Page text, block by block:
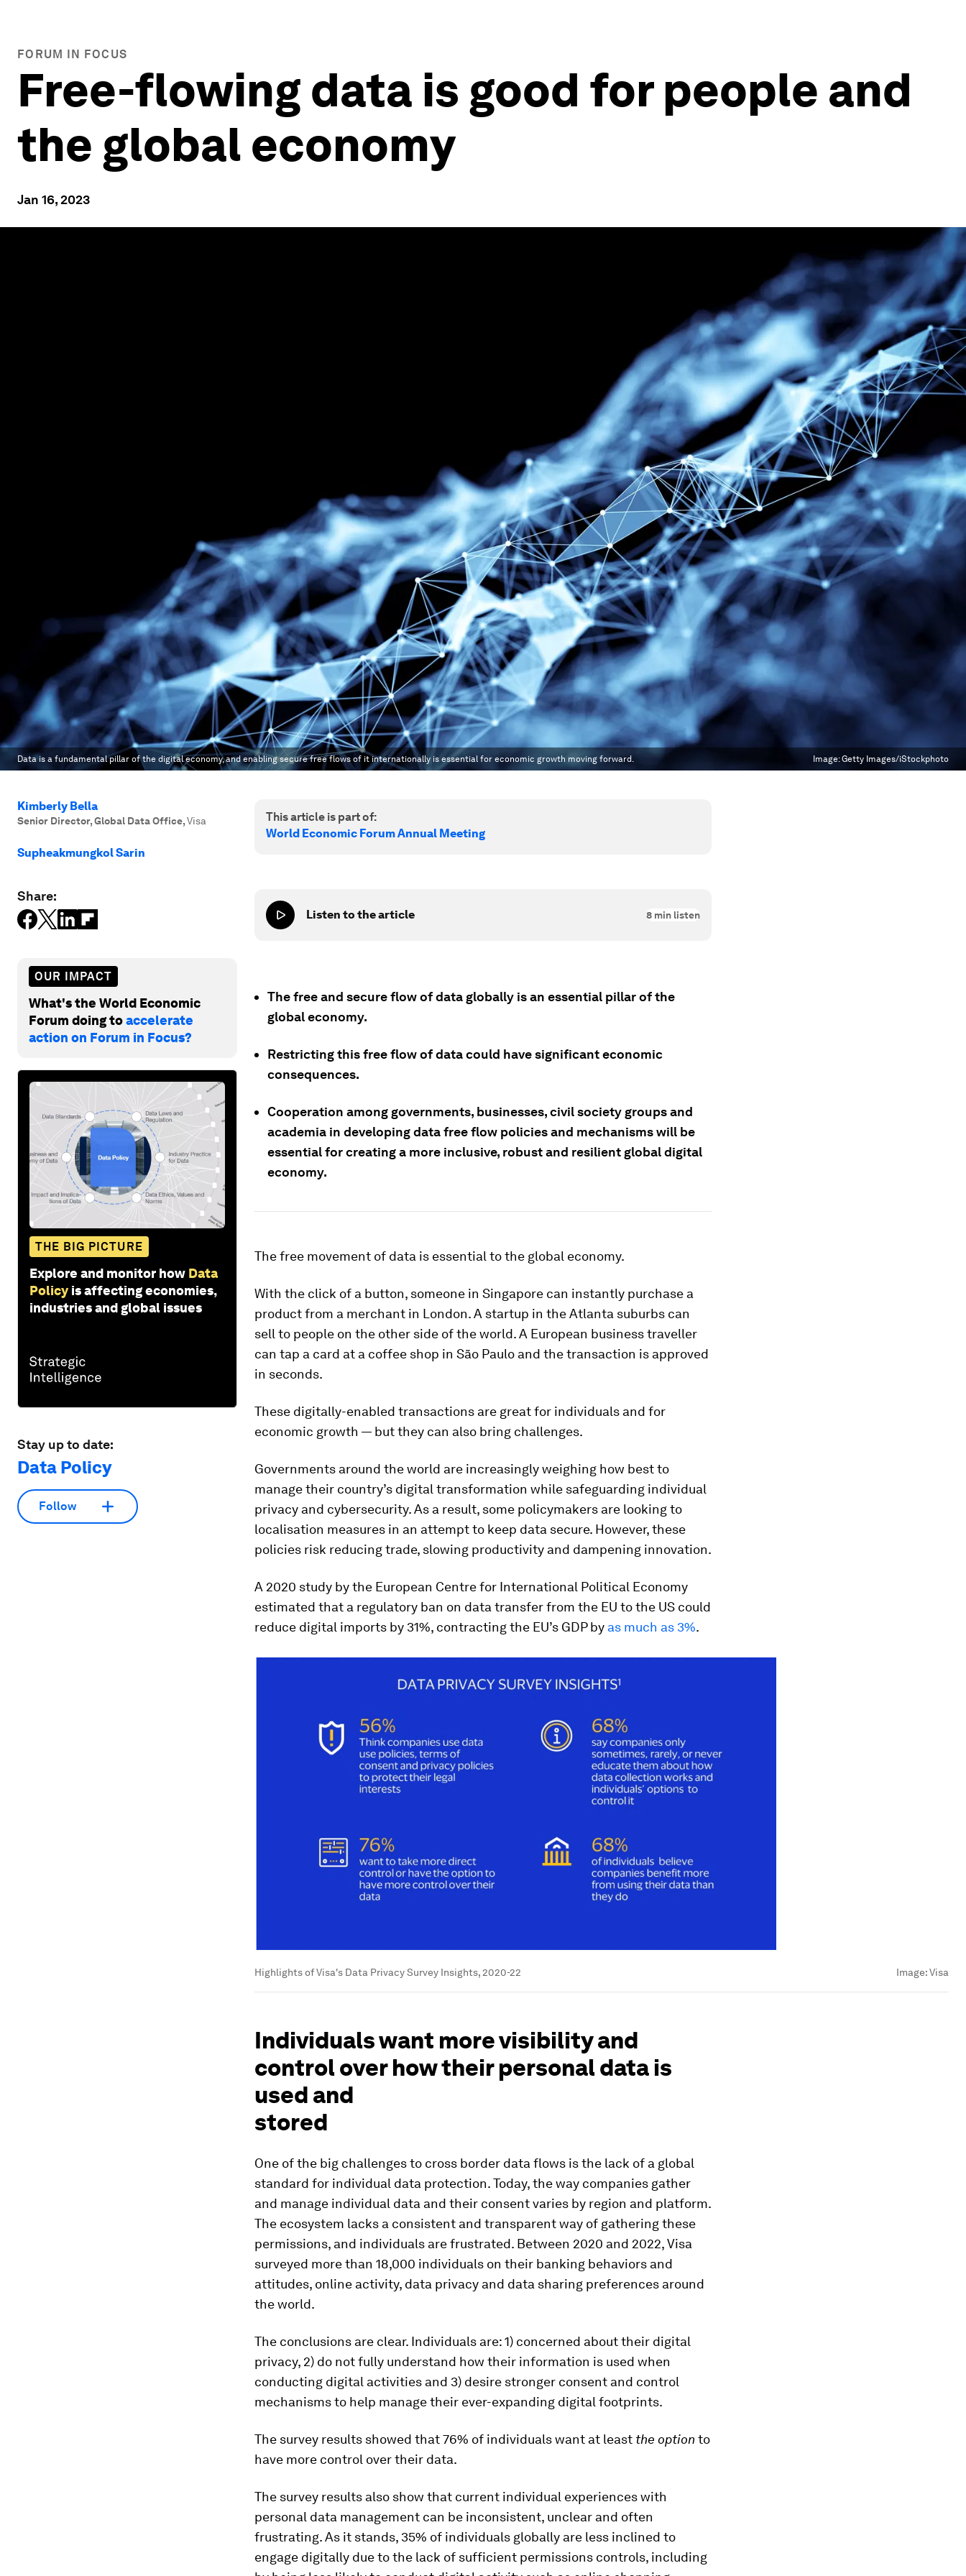
FORUM IN FOCUS
Free-flowing data is good for people and
the global economy
Jan 16, 2023
Data is a fundamental pillar of the digital economy, and enabling secure free flows of it internationally is essential for economic growth moving forward. Image:Getty Images/iStockphoto
Kimberly Bella
Senior Director, Global Data Office,Visa
Supheakmungkol Sarin
Share:
OUR IMPACT
What's the World Economic
Forum doing toaccelerate
action on Forum in Focus?
THE BIG PICTURE
Explore and monitor how Data
Policy is affecting economies,
industries and global issues
Stay up to date:
Data Policy
Follow
This article is part of:
World Economic Forum Annual Meeting
Listen to the article 8 min listen
The free and secure flow of data globally is an essential pillar of the
global economy.
Restricting this free flow of data could have significant economic
consequences.
Cooperation among governments, businesses, civil society groups and
academia in developing data free flow policies and mechanisms will be
essential for creating a more inclusive, robust and resilient global digital
economy.
The free movement of data is essential to the global economy.
With the click of a button, someone in Singapore can instantly purchase a
product from a merchant in London. A startup in the Atlanta suburbs can
sell to people on the other side of the world. A European business traveller
can tap a card at a coffee shop in São Paulo and the transaction is approved
in seconds.
These digitally-enabled transactions are great for individuals and for
economic growth — but they can also bring challenges.
Governments around the world are increasingly weighing how best to
manage their country’s digital transformation while safeguarding individual
privacy and cybersecurity. As a result, some policymakers are looking to
localisation measures in an attempt to keep data secure. However, these
policies risk reducing trade, slowing productivity and dampening innovation.
A 2020 study by the European Centre for International Political Economy
estimated that a regulatory ban on data transfer from the EU to the US could
reduce digital imports by 31%, contracting the EU’s GDP by as much as 3%.
Highlights of Visa's Data Privacy Survey Insights, 2020-22 Image:Visa
Individuals want more visibility and
control over how their personal data is
used and
stored
One of the big challenges to cross border data flows is the lack of a global
standard for individual data protection. Today, the way companies gather
and manage individual data and their consent varies by region and platform.
The ecosystem lacks a consistent and transparent way of gathering these
permissions, and individuals are frustrated. Between 2020 and 2022, Visa
surveyed more than 18,000 individuals on their banking behaviors and
attitudes, online activity, data privacy and data sharing preferences around
the world.
The conclusions are clear. Individuals are: 1) concerned about their digital
privacy, 2) do not fully understand how their information is used when
conducting digital activities and 3) desire stronger consent and control
mechanisms to help manage their ever-expanding digital footprints.
The survey results showed that 76% of individuals want at least the optionto
have more control over their data.
The survey results also show that current individual experiences with
personal data management can be inconsistent, unclear and often
frustrating. As it stands, 35% of individuals globally are less inclined to
engage digitally due to the lack of sufficient permissions controls, including